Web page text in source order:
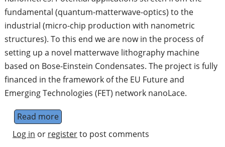
fundamental (quantum-matterwave-optics) to the
industrial (micro-chip production with nanometric
structures). To this end we are now in the process of
setting up a novel matterwave lithography machine
based on Bose-Einstein Condensates. The project is fully
financed in the framework of the EU Future and
Emerging Technologies (FET) network nanoLace.
Read moreabout PhD Studentship in Quantum
Log in or registerto post comments